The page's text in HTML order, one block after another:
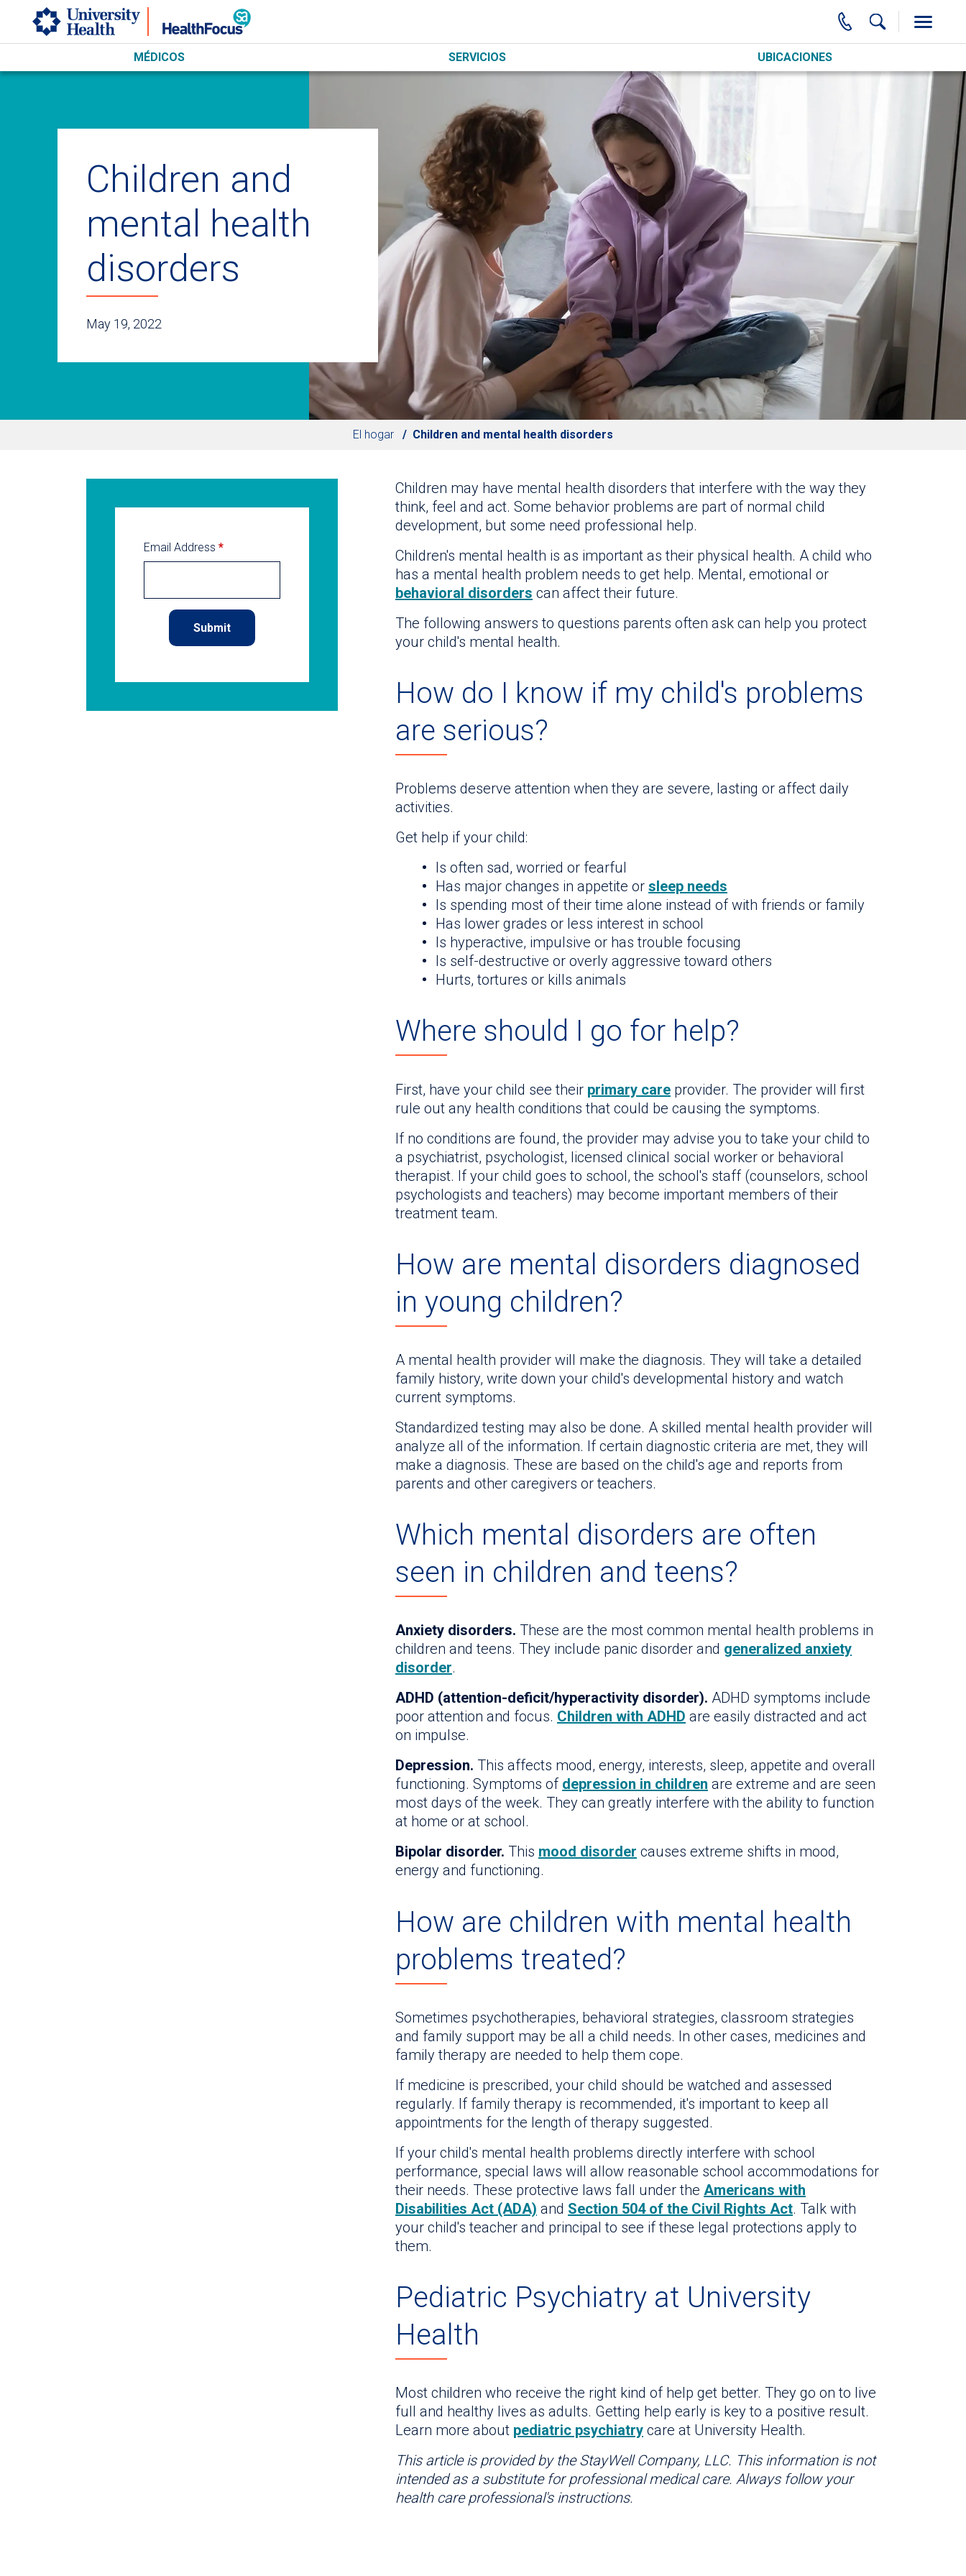
Skip to main content
MÉDICOS SERVICIOS UBICACIONES
Children and
mental health
disorders
May 19, 2022
El hogar Children and mental health disorders
Children may have mental health disorders that interfere with the way they
think, feel and act. Some behavior problems are part of normal child
development, but some need professional help.
Children's mental health is as important as their physical health. A child who
has a mental health problem needs to get help. Mental, emotional or
behavioral disorders can affect their future.
The following answers to questions parents often ask can help you protect
your child's mental health.
How do I know if my child's problems
are serious?
Problems deserve attention when they are severe, lasting or affect daily
activities.
Get help if your child:
Is often sad, worried or fearful
Has major changes in appetite or sleep needs
Is spending most of their time alone instead of with friends or family
Has lower grades or less interest in school
Is hyperactive, impulsive or has trouble focusing
Is self-destructive or overly aggressive toward others
Hurts, tortures or kills animals
Where should I go for help?
First, have your child see their primary care provider. The provider will first
rule out any health conditions that could be causing the symptoms.
If no conditions are found, the provider may advise you to take your child to
a psychiatrist, psychologist, licensed clinical social worker or behavioral
therapist. If your child goes to school, the school's staff (counselors, school
psychologists and teachers) may become important members of their
treatment team.
How are mental disorders diagnosed
in young children?
A mental health provider will make the diagnosis. They will take a detailed
family history, write down your child's developmental history and watch
current symptoms.
Standardized testing may also be done. A skilled mental health provider will
analyze all of the information. If certain diagnostic criteria are met, they will
make a diagnosis. These are based on the child's age and reports from
parents and other caregivers or teachers.
Which mental disorders are often
seen in children and teens?
Anxiety disorders. These are the most common mental health problems in
children and teens. They include panic disorder and generalized anxiety
disorder.
ADHD (attention-deficit/hyperactivity disorder). ADHD symptoms include
poor attention and focus. Children with ADHD are easily distracted and act
on impulse.
Depression. This affects mood, energy, interests, sleep, appetite and overall
functioning. Symptoms of depression in children are extreme and are seen
most days of the week. They can greatly interfere with the ability to function
at home or at school.
Bipolar disorder. This mood disorder causes extreme shifts in mood,
energy and functioning.
How are children with mental health
problems treated?
Sometimes psychotherapies, behavioral strategies, classroom strategies
and family support may be all a child needs. In other cases, medicines and
family therapy are needed to help them cope.
If medicine is prescribed, your child should be watched and assessed
regularly. If family therapy is recommended, it's important to keep all
appointments for the length of therapy suggested.
If your child's mental health problems directly interfere with school
performance, special laws will allow reasonable school accommodations for
their needs. These protective laws fall under the Americans with
Disabilities Act (ADA) and Section 504 of the Civil Rights Act. Talk with
your child's teacher and principal to see if these legal protections apply to
them.
Pediatric Psychiatry at University
Health
Most children who receive the right kind of help get better. They go on to live
full and healthy lives as adults. Getting help early is key to a positive result.
Learn more about pediatric psychiatry care at University Health.
This article is provided by the StayWell Company, LLC. This information is not
intended as a substitute for professional medical care. Always follow your
health care professional's instructions.
Email Address *